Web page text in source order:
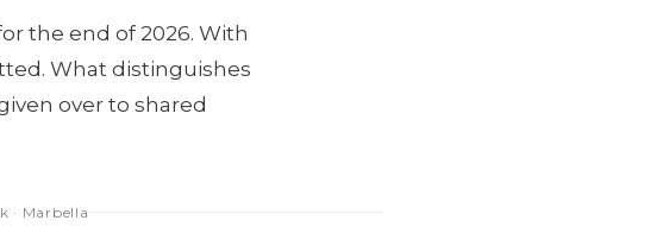
the end of 2026. With
What distinguishes
over to shared
· Marbella